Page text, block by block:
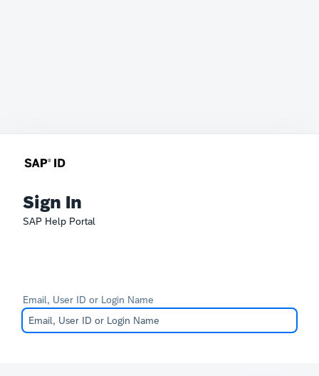
Sign In
SAP Help Portal
Email, User ID or Login Name